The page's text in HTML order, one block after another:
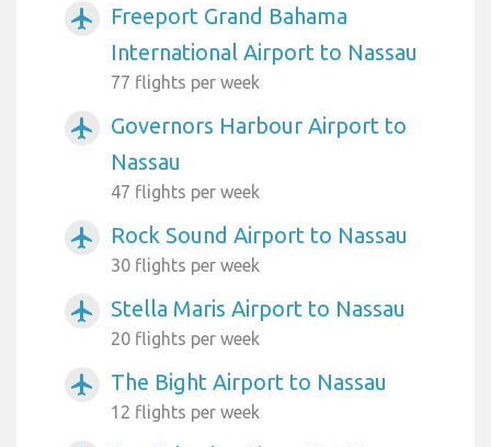
airplanemode_active
Freeport Grand Bahama
International Airport to Nassau
77 flights per week
airplanemode_active
Governors Harbour Airport to
Nassau
47 flights per week
airplanemode_active Rock Sound Airport to Nassau
30 flights per week
airplanemode_active Stella Maris Airport to Nassau
20 flights per week
airplanemode_active The Bight Airport to Nassau
12 flights per week